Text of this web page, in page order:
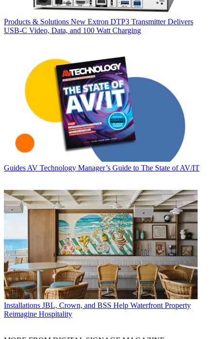
Products & Solutions New Extron DTP3 Transmitter Delivers
USB‑C Video, Data, and 100 Watt Charging
Guides AV Technology Manager’s Guide to The State of AV/IT
Installations JBL, Crown, and BSS Help Waterfront Property
Reimagine Hospitality